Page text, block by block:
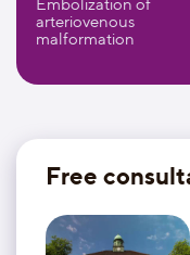
Embolization of
arteriovenous
malformation
Free